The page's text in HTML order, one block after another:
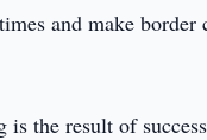
and make
the result of